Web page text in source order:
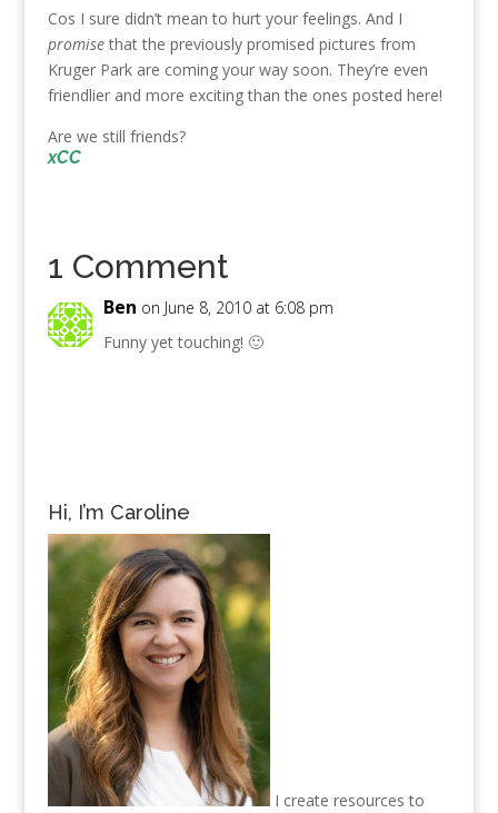
Cos I sure didn’t mean to hurt your feelings. And I
promisethat the previously promised pictures from
Kruger Park are coming your way soon. They’re even
friendlier and more exciting than the ones posted here!
Are we still friends?
xCC
1 Comment
Ben on June 8, 2010 at 6:08 pm
Funny yet touching! 🙂
Hi, I’m Caroline
I create resources to